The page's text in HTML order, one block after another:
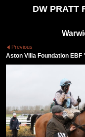
DW PRATT
Previous
Aston Villa Foundation